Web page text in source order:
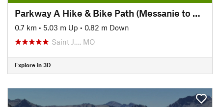
Parkway A Hike & Bike Path (Messanie to Parkway A)
0.7 km • 5.03 m Up • 0.82 m Down
Saint J…, MO
Explore in 3D